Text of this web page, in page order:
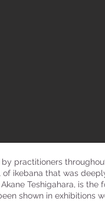
practitioners
ikebana that was
Teshigahara, is the
shown in exhibitions